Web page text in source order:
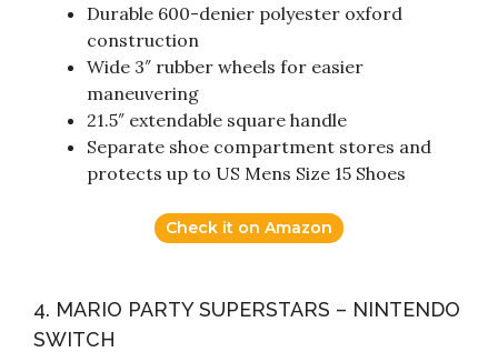
Durable 600-denier polyester oxford
construction
Wide 3″ rubber wheels for easier
maneuvering
21.5″ extendable square handle
Separate shoe compartment stores and
protects up to US Mens Size 15 Shoes
Check it on Amazon
4. MARIO PARTY SUPERSTARS – NINTENDO
SWITCH